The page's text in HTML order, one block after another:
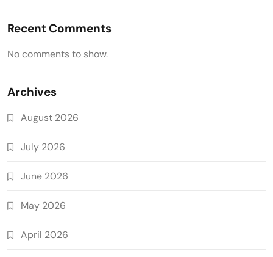
Recent Comments
No comments to show.
Archives
August 2026
July 2026
June 2026
May 2026
April 2026